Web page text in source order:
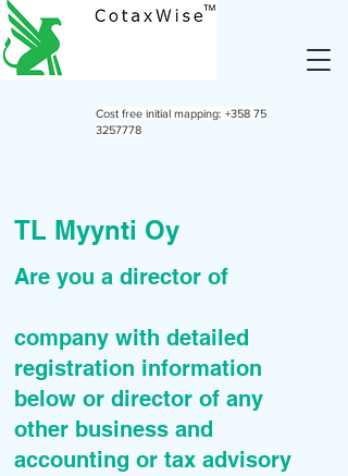
Cost free initial mapping: +358 75
3257778
TL Myynti Oy
Are you a director of
company with detailed
registration information
below or director of any
other business and
accounting or tax advisory